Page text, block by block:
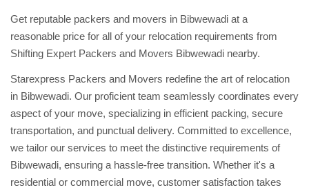
Get reputable packers and movers in Bibwewadi at a
reasonable price for all of your relocation requirements from
Shifting Expert Packers and Movers Bibwewadi nearby.
Starexpress Packers and Movers redefine the art of relocation
in Bibwewadi. Our proficient team seamlessly coordinates every
aspect of your move, specializing in efficient packing, secure
transportation, and punctual delivery. Committed to excellence,
we tailor our services to meet the distinctive requirements of
Bibwewadi, ensuring a hassle-free transition. Whether it's a
residential or commercial move, customer satisfaction takes